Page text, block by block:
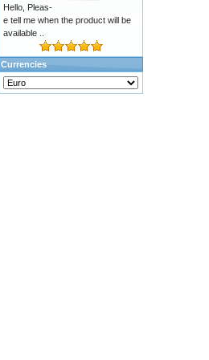
Hello, Pleas-
e tell me when the product will be
available ..
Currencies